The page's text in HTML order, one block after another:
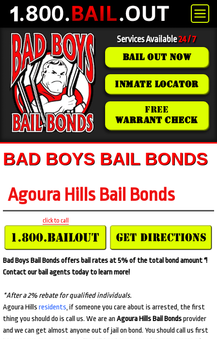
Services Available24 / 7
BAIL OUT NOW
INMATE LOCATOR
FREE
WARRANT CHECK
BAD BOYS BAIL BONDS
Agoura Hills Bail Bonds
click to call
Bad Boys Bail Bonds offers bail rates at 5% of the total bond amount*!
Contact our bail agents today to learn more!
*After a 2% rebate for qualified individuals.
Agoura Hills residents, if someone you care about is arrested, the first
thing you should do is call us. We are an Agoura Hills Bail Bondsprovider
and we can get almost anyone out of jail on bond. You should call us first